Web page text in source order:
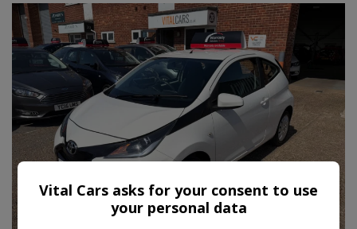
Vital Cars asks for your consent to use
your personal data